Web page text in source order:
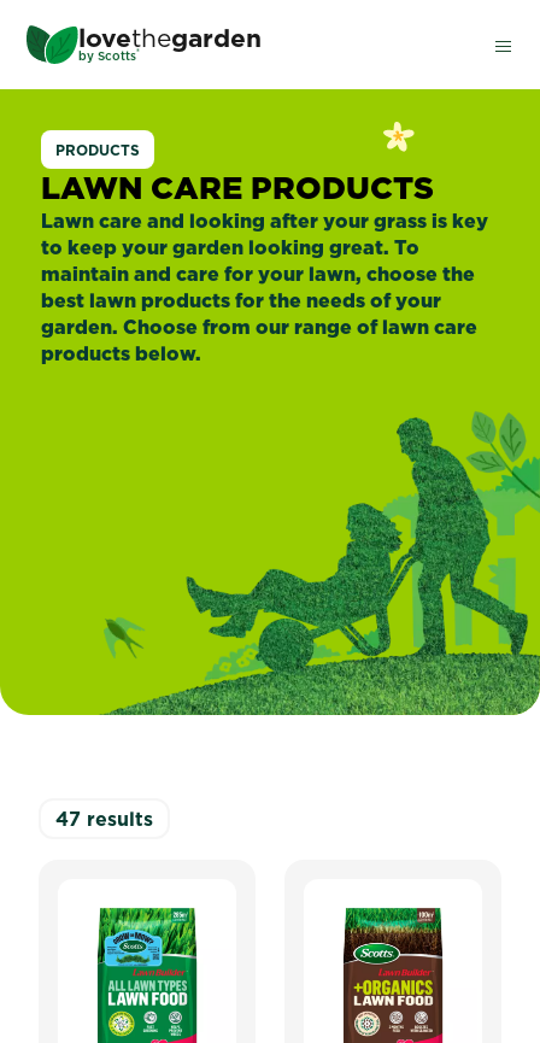
main
content
lovethegarden
by Scotts®
Lawn
Care
PRODUCTS
LAWN CARE PRODUCTS
Lawn care and looking after your grass is key
to keep your garden looking great. To
maintain and care for your lawn, choose the
best lawn products for the needs of your
garden. Choose from our range of lawn care
products below.
47 results